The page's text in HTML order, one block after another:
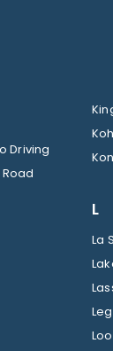
Driving
Road
L
La